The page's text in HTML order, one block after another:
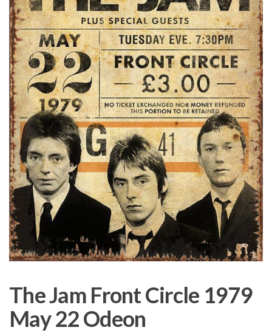
The Jam Front Circle 1979
May 22 Odeon